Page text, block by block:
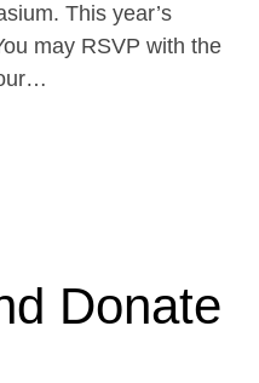
This year’s
may RSVP with the
Donate